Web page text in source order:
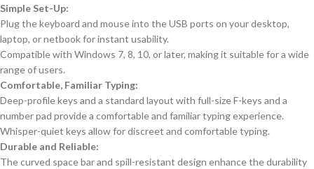
Simple Set-Up:
Plug the keyboard and mouse into the USB ports on your desktop,
laptop, or netbook for instant usability.
Compatible with Windows 7, 8, 10, or later, making it suitable for a wide
range of users.
Comfortable, Familiar Typing:
Deep-profile keys and a standard layout with full-size F-keys and a
number pad provide a comfortable and familiar typing experience.
Whisper-quiet keys allow for discreet and comfortable typing.
Durable and Reliable:
The curved space bar and spill-resistant design enhance the durability